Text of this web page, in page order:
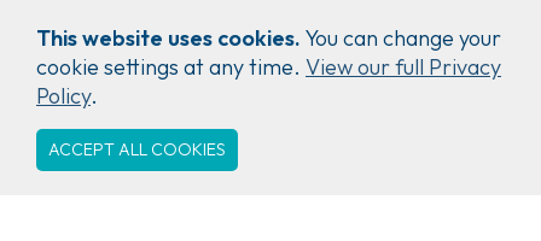
This website uses cookies. You can change your
cookie settings at any time. View our full Privacy
Policy.
ACCEPT ALL COOKIES